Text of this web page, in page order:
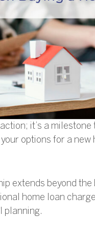
it’s a
options for a new
extends beyond
home loan
planning.